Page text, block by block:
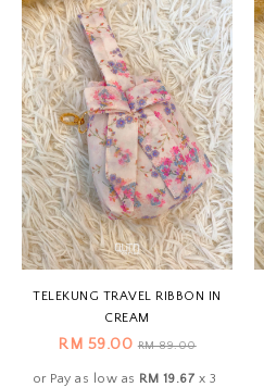
TELEKUNG TRAVEL RIBBON IN
CREAM
RM 59.00RM 89.00
or Pay as low as RM 19.67 x 3